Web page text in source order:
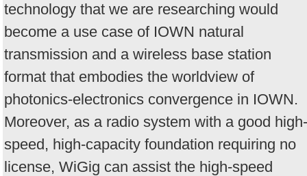
technology that we are researching would
become a use case of IOWN natural
transmission and a wireless base station
format that embodies the worldview of
photonics-electronics convergence in IOWN.
Moreover, as a radio system with a good high-
speed, high-capacity foundation requiring no
license, WiGig can assist the high-speed